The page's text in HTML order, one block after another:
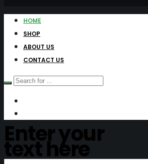
HOME
SHOP
ABOUT US
CONTACT US
Enter your
text here